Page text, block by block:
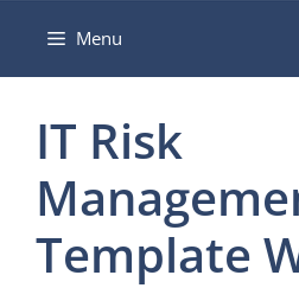
Menu
IT Risk
Template